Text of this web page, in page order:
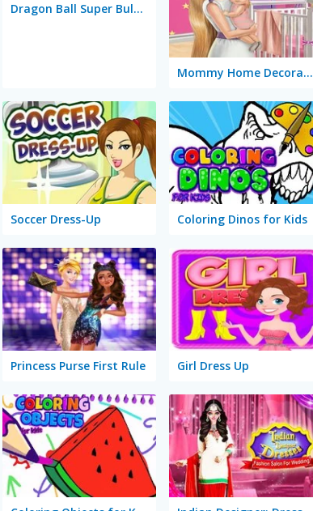
Dragon Ball Super Bulma Dress Up
Mommy Home Decoration
Soccer Dress-Up Coloring Dinos for Kids
Princess Purse First Rule Girl Dress Up